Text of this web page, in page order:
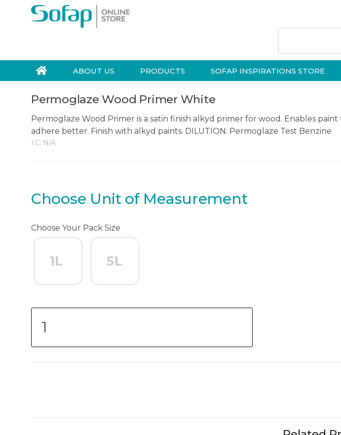
Skip to navigation
Skip to content
c
f
o
r
ABOUT US PRODUCTS SOFAP INSPIRATIONS STORE
Permoglaze Wood Primer White
Permoglaze Wood Primer is a satin finish alkyd primer for wood. Enables paint
adhere better. Finish with alkyd paints. DILUTION: Permoglaze Test Benzine
I.C: N/A
Choose Unit of Measurement
Choose Your Pack Size